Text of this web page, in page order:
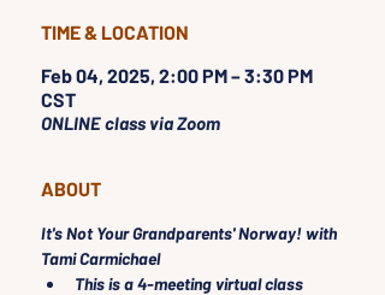
TIME & LOCATION
Feb 04, 2025, 2:00 PM – 3:30 PM
CST
ONLINE class via Zoom
ABOUT
It's Not Your Grandparents' Norway! with
Tami Carmichael
This is a 4-meeting virtual class